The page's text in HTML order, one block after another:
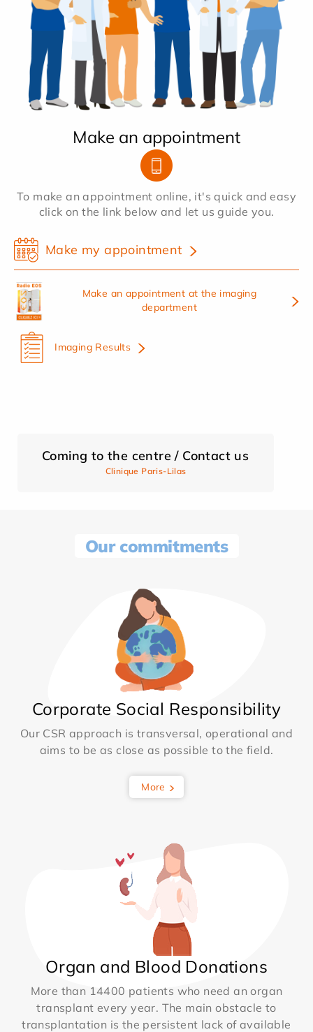
Make an appointment
To make an appointment online, it's quick and easy
click on the link below and let us guide you.
Make my appointment
Make an appointment at the imaging
department
Imaging Results
Coming to the centre / Contact us
Clinique Paris-Lilas
Our commitments
Corporate Social Responsibility
Our CSR approach is transversal, operational and
aims to be as close as possible to the field.
More
Organ and Blood Donations
More than 14400 patients who need an organ
transplant every year. The main obstacle to
transplantation is the persistent lack of available